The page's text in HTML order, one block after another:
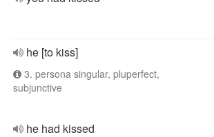
he [to kiss]
3. persona singular, pluperfect,
subjunctive
he had kissed